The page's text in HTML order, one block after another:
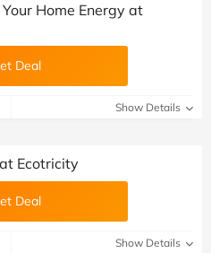
Home Energy at
Deal
Show Details
Ecotricity
Deal
Show Details